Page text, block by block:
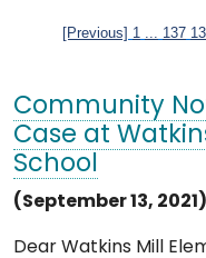
[Previous] 1 137
Community
Case at
School
(September 13, 2021)
Dear Watkins Mill